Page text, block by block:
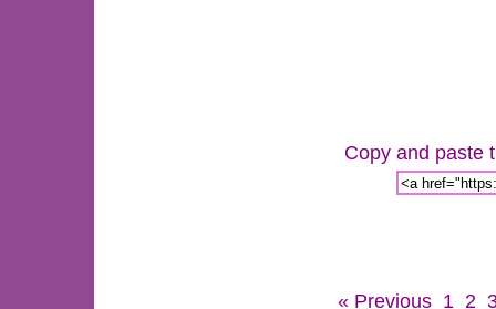
Copy and paste
« Previous 1 2